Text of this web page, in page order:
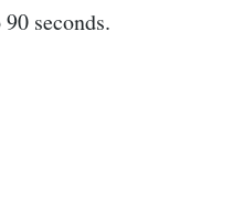
seconds.